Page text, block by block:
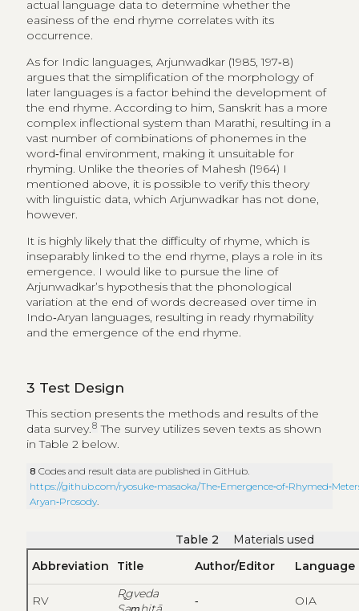
actual language data to determine whether the
easiness of the end rhyme correlates with its
occurrence.
As for Indic languages, Arjunwadkar (1985, 197‑8)
argues that the simplification of the morphology of
later languages is a factor behind the development of
the end rhyme. According to him, Sanskrit has a more
complex inflectional system than Marathi, resulting in a
vast number of combinations of phonemes in the
word‑final environment, making it unsuitable for
rhyming. Unlike the theories of Mahesh (1964) I
mentioned above, it is possible to verify this theory
with linguistic data, which Arjunwadkar has not done,
however.
It is highly likely that the difficulty of rhyme, which is
inseparably linked to the end rhyme, plays a role in its
emergence. I would like to pursue the line of
Arjunwadkar’s hypothesis that the phonological
variation at the end of words decreased over time in
Indo‑Aryan languages, resulting in ready rhymability
and the emergence of the end rhyme.
3 Test Design
This section presents the methods and results of the
data survey.8 The survey utilizes seven texts as shown
in Table 2 below.
8Codes and result data are published in GitHub.
https://github.com/ryosuke‑masaoka/
Aryan‑Prosody.
Table 2
Materials used
Abbreviation
Title Author/Editor Language
RV Rgveda
‑ OIA